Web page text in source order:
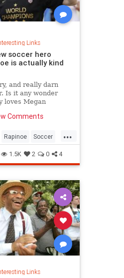
Links
soccer hero
is actually kind
and really darn
Is it any wonder
loves Megan
Comments
...
Rapinoe Soccer
1.5K 2 0 4
Links